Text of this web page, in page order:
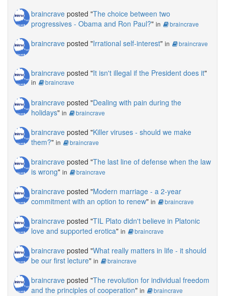
braincrave posted "The choice between two
progressives - Obama and Ron Paul?" in braincrave
braincrave posted "Irrational self-interest" in braincrave
braincrave posted "It isn't illegal if the President does it"
in braincrave
braincrave posted "Dealing with pain during the
holidays" in braincrave
braincrave posted "Killer viruses - should we make
them?" in braincrave
braincrave posted "The last line of defense when the law
is wrong" in braincrave
braincrave posted "Modern marriage - a 2-year
commitment with an option to renew" in braincrave
braincrave posted "TIL Plato didn't believe in Platonic
love and supported erotica" in braincrave
braincrave posted "What really matters in life - it should
be our first lecture" in braincrave
braincrave posted "The revolution for individual freedom
and the principles of cooperation" in braincrave